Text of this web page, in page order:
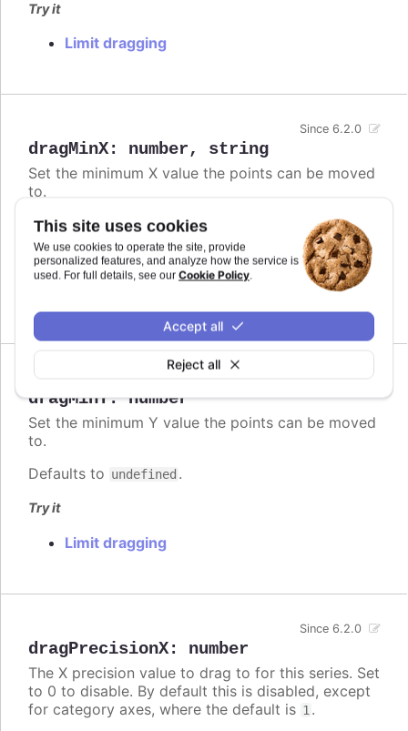
This site uses cookies
We use cookies to operate the site, provide
personalized features, and analyze how the service is
used. For full details, see our Cookie Policy.
Reject all
Accept all
Try it
Limit dragging
dragMinX: number, string
Since 6.2.0
Set the minimum X value the points can be moved
to.
Defaults toundefined.
Try it
dragMinY:number
Set the minimum Y value the points can be moved
to.
Defaults to undefined .
Try it
Limit dragging
dragPrecisionX: number
Since 6.2.0
The X precision value to drag to for this series. Set
to 0 to disable. By default this is disabled, except
for category axes, where the default is 1 .